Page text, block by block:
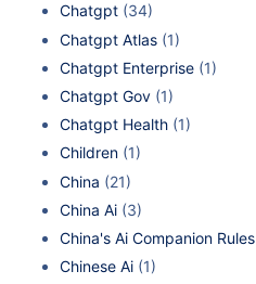
Chatgpt (34)
Chatgpt Atlas (1)
Chatgpt Enterprise (1)
Chatgpt Gov (1)
Chatgpt Health (1)
Children (1)
China (21)
China Ai (3)
China's Ai Companion Rules
Chinese Ai (1)